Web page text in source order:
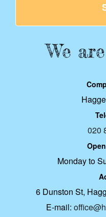
We
020
Monday to
6 Dunston St,
E-mail: